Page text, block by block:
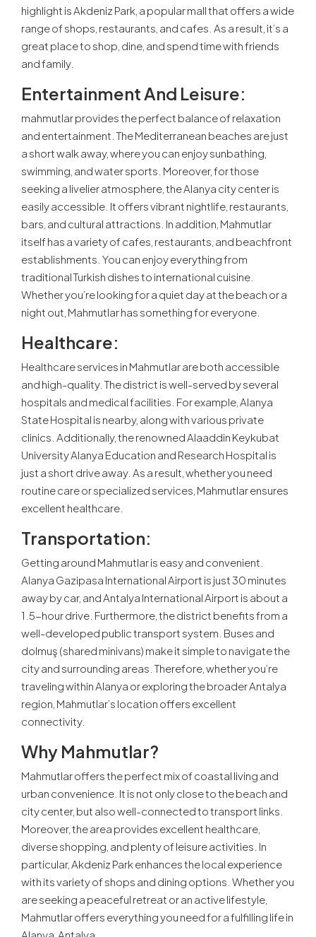
highlight is Akdeniz Park, a popular mall that offers a wide
range of shops, restaurants, and cafes. As a result, it’s a
great place to shop, dine, and spend time with friends
and family.
Entertainment And Leisure:
mahmutlar provides the perfect balance of relaxation
and entertainment. The Mediterranean beaches are just
a short walk away, where you can enjoy sunbathing,
swimming, and water sports. Moreover, for those
seeking a livelier atmosphere, the Alanya city center is
easily accessible. It offers vibrant nightlife, restaurants,
bars, and cultural attractions. In addition, Mahmutlar
itself has a variety of cafes, restaurants, and beachfront
establishments. You can enjoy everything from
traditional Turkish dishes to international cuisine.
Whether you’re looking for a quiet day at the beach or a
night out, Mahmutlar has something for everyone.
Healthcare:
Healthcare services in Mahmutlar are both accessible
and high-quality. The district is well-served by several
hospitals and medical facilities. For example, Alanya
State Hospital is nearby, along with various private
clinics. Additionally, the renowned Alaaddin Keykubat
University Alanya Education and Research Hospital is
just a short drive away. As a result, whether you need
routine care or specialized services, Mahmutlar ensures
excellent healthcare.
Transportation:
Getting around Mahmutlar is easy and convenient.
Alanya Gazipasa International Airport is just 30 minutes
away by car, and Antalya International Airport is about a
1.5-hour drive. Furthermore, the district benefits from a
well-developed public transport system. Buses and
dolmuş (shared minivans) make it simple to navigate the
city and surrounding areas. Therefore, whether you’re
traveling within Alanya or exploring the broader Antalya
region, Mahmutlar’s location offers excellent
connectivity.
Why Mahmutlar?
Mahmutlar offers the perfect mix of coastal living and
urban convenience. It is not only close to the beach and
city center, but also well-connected to transport links.
Moreover, the area provides excellent healthcare,
diverse shopping, and plenty of leisure activities. In
particular, Akdeniz Park enhances the local experience
with its variety of shops and dining options. Whether you
are seeking a peaceful retreat or an active lifestyle,
Mahmutlar offers everything you need for a fulfilling life in